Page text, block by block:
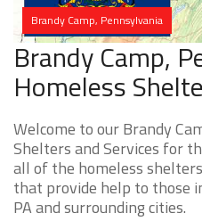
Brandy Camp, Pennsylvania
Brandy Camp,
Homeless
Welcome to our Brandy
Shelters and Services for
all of the homeless
that provide help to those
PA and surrounding cities.